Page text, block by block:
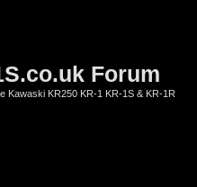
Forum
Kawaski KR250 KR-1 KR-1S & KR-1R